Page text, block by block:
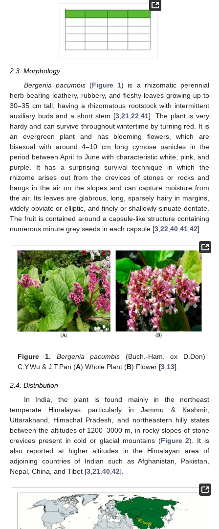
2.3. Morphology
Bergenia pacumbis(Figure 1) is a rhizomatic perennial
herb bearing leathery, rubbery, and fleshy leaves growing up to
30–35 cm tall, having a rhizomatous rootstock with intermittent
auxiliary buds and a short stem [3 ,21 ,22 ,41]. The plant is very
hardy and can survive throughout wintertime by turning red. It is
an evergreen plant and has blooming flowers, which are
bisexual with around 4–10 cm long cymose panicles in the
period between April to June with characteristic white, pink, and
purple. It has a surprising survival technique in which the
rhizome arises out from the crevices of stones or rocks and
hangs in the air on the slopes and can capture moisture from
the air. Its leaves are glabrous, long, sparsely hairy in margins,
widely obviate or elliptic, and finely or shallowly sinuate-dentate.
The fruit is contained around a capsule-like structure containing
numerous minute grey seeds in each capsule [3 22 40 41 42].
Figure 1. Bergenia pacumbis (Buch.-Ham. ex D.Don)
C.Y.Wu & J.T.Pan (A) Whole Plant (B) Flower [3,13].
2.4. Distribution
In India, the plant is found mainly in the northeast
temperate Himalayas particularly in Jammu & Kashmir,
Uttarakhand, Himachal Pradesh, and northeastern hilly states
between the altitudes of 1200–3000 m, in rocky slopes of stone
crevices present in cold or glacial mountains (Figure 2). It is
also reported at higher altitudes in the Himalayan area of
adjoining countries of Indian such as Afghanistan, Pakistan,
Nepal, China, and Tibet [3 21 40 42].